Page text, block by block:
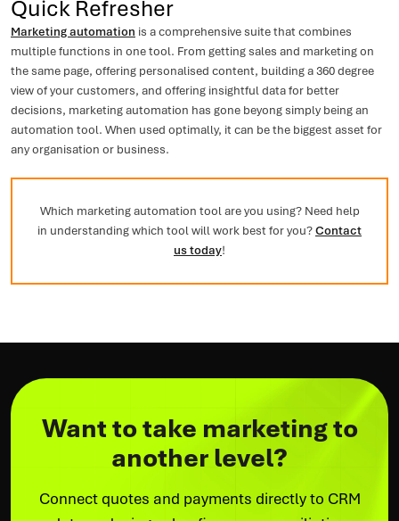
Quick Refresher
Marketing automation is a comprehensive suite that combines
multiple functions in one tool. From getting sales and marketing on
the same page, offering personalised content, building a 360 degree
view of your customers, and offering insightful data for better
decisions, marketing automation has gone beyong simply being an
automation tool. When used optimally, it can be the biggest asset for
any organisation or business.
Which marketing automation tool are you using? Need help
in understanding which tool will work best for you?Contact
us today!
Want to take marketing to
another level?
Connect quotes and payments directly to CRM